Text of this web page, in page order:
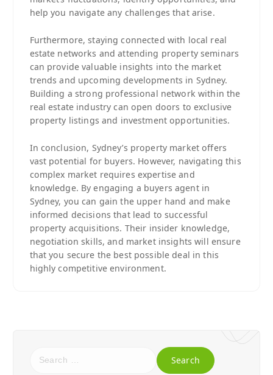
help you navigate any challenges that arise.
Furthermore, staying connected with local real
estate networks and attending property seminars
can provide valuable insights into the market
trends and upcoming developments in Sydney.
Building a strong professional network within the
real estate industry can open doors to exclusive
property listings and investment opportunities.
In conclusion, Sydney’s property market offers
vast potential for buyers. However, navigating this
complex market requires expertise and
knowledge. By engaging a buyers agent in
Sydney, you can gain the upper hand and make
informed decisions that lead to successful
property acquisitions. Their insider knowledge,
negotiation skills, and market insights will ensure
that you secure the best possible deal in this
highly competitive environment.